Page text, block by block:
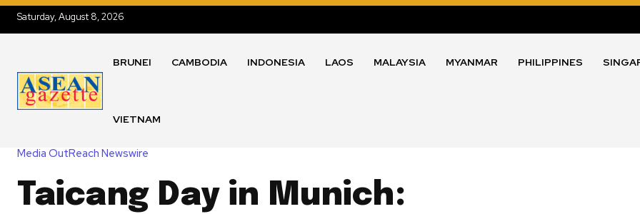
Saturday, August 8, 2026
BRUNEI CAMBODIA INDONESIA LAOS MALAYSIA MYANMAR PHILIPPINES
VIETNAM
Media OutReach Newswire
Taicang Day in Munich: